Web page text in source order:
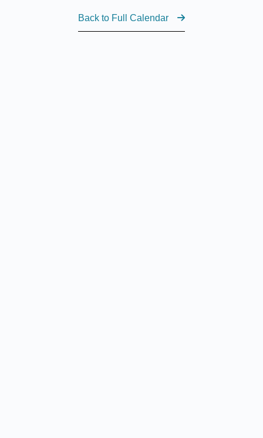
Back to Full Calendar